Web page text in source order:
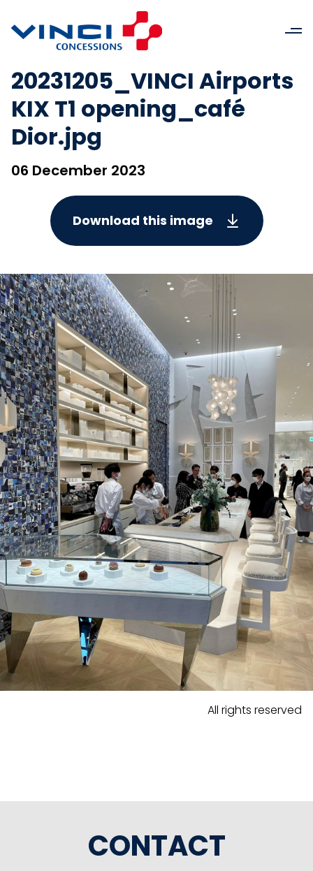
20231205_VINCI Airports
KIX T1 opening_café
Dior.jpg
06 December 2023
Download this image
All rights reserved
CONTACT